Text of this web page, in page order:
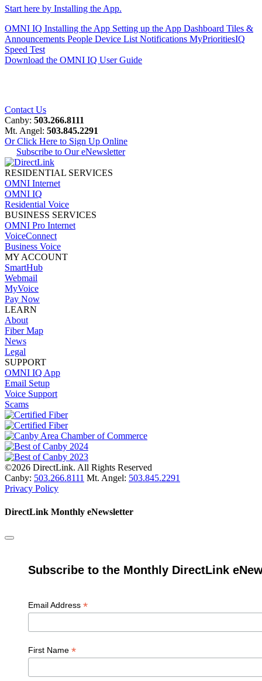
Start here by Installing the App.
OMNI IQ Installing the App Setting up the App Dashboard Tiles &
Announcements People Device List Notifications MyPrioritiesIQ
Speed Test
Download the OMNI IQ User Guide
Contact Us
Canby: 503.266.8111
Mt. Angel: 503.845.2291
Or Click Here to Sign Up Online
Subscribe to Our eNewsletter
RESIDENTIAL SERVICES
OMNI Internet
OMNI IQ
Residential Voice
BUSINESS SERVICES
OMNI Pro Internet
VoiceConnect
Business Voice
MY ACCOUNT
SmartHub
Webmail
MyVoice
Pay Now
LEARN
About
Fiber Map
News
Legal
SUPPORT
OMNI IQ App
Email Setup
Voice Support
Scams
©2026 DirectLink. All Rights Reserved
Canby: 503.266.8111 Mt. Angel: 503.845.2291
Privacy Policy
DirectLink Monthly eNewsletter
Subscribe to the Monthly DirectLink
Email Address *
First Name *